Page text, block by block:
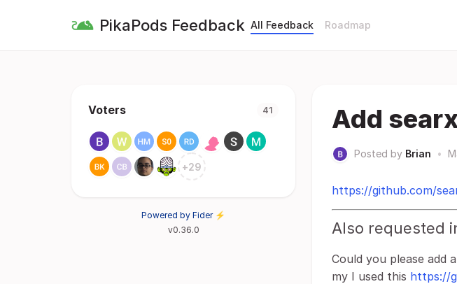
PikaPods Feedback All Feedback Roadmap
Voters 41
+29
Powered by Fider ⚡
v0.36.0
Add
Posted by Brian •
https://github.com/
Also requested
Could you please add
my I used this https://